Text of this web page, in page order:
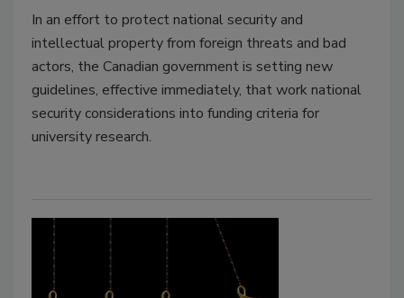
In an effort to protect national security and
intellectual property from foreign threats and bad
actors, the Canadian government is setting new
guidelines, effective immediately, that work national
security considerations into funding criteria for
university research.